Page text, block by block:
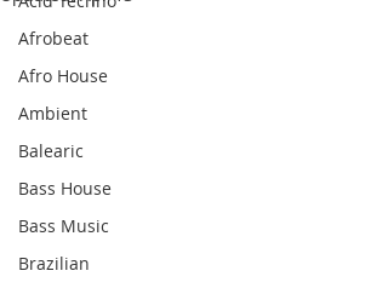
Afrobeat
Afro House
Ambient
Balearic
Bass House
Bass Music
Brazilian